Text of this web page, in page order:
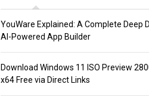
YouWare Explained: A Complete Deep
AI-Powered App Builder
Download Windows 11 ISO Preview
x64 Free via Direct Links